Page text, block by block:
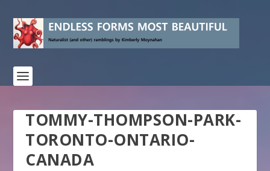
TOMMY-THOMPSON-PARK-
TORONTO-ONTARIO-
CANADA